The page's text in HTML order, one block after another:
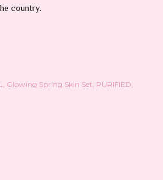
country.
Glowing Spring Skin Set PURIFIED